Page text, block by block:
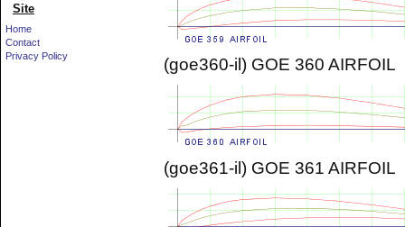
Site
Home
Contact
Privacy Policy
(goe360-il) GOE 360 AIRFOIL
(goe361-il) GOE 361 AIRFOIL